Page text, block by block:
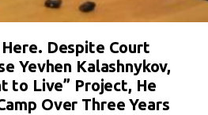
Despite Court
Yevhen Kalashnykov,
to Live” Project, He
Over Three Years